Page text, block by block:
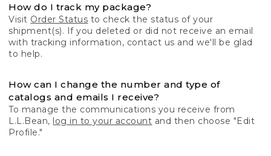
How do I track my package?
Visit Order Status to check the status of your
shipment(s). If you deleted or did not receive an email
with tracking information, contact us and we'll be glad
to help.
How can I change the number and type of
catalogs and emails I receive?
To manage the communications you receive from
L.L.Bean, log in to your account and then choose "Edit
Profile."